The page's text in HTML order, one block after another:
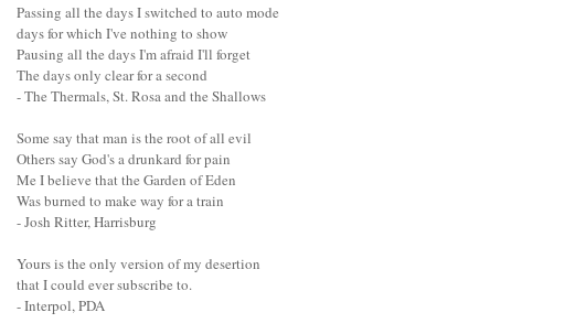
Passing all the days I switched to auto mode
days for which I've nothing to show
Pausing all the days I'm afraid I'll forget
The days only clear for a second
- The Thermals, St. Rosa and the Shallows
Some say that man is the root of all evil
Others say God's a drunkard for pain
Me I believe that the Garden of Eden
Was burned to make way for a train
- Josh Ritter, Harrisburg
Yours is the only version of my desertion
that I could ever subscribe to.
- Interpol, PDA